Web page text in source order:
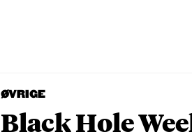
ØVRIGE
Black Hole